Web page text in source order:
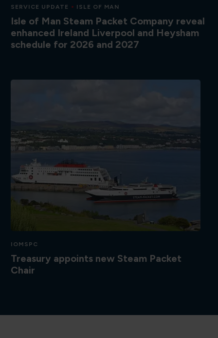
SERVICE UPDATE ISLE OF MAN
Isle of Man Steam Packet Company reveal
enhanced Ireland Liverpool and Heysham
schedule for 2026 and 2027
IOMSPC
Treasury appoints new Steam Packet
Chair